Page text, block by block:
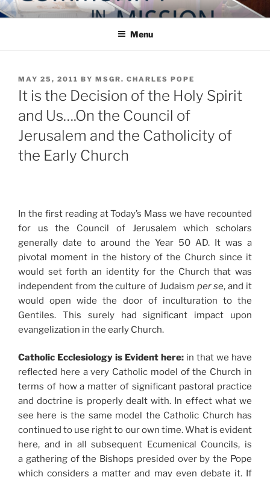
Skip
to
COMMUNITY IN MISSION
Blog of the Archdiocese of Washington
Menu
POSTED
ON
MAY 25, 2011 BY MSGR. CHARLES POPE
It is the Decision of the Holy Spirit
and Us….On the Council of
Jerusalem and the Catholicity of
the Early Church
In the first reading at Today’s Mass we have recounted
for us the Council of Jerusalem which scholars
generally date to around the Year 50 AD. It was a
pivotal moment in the history of the Church since it
would set forth an identity for the Church that was
independent from the culture of Judaism per se, and it
would open wide the door of inculturation to the
Gentiles. This surely had significant impact upon
evangelization in the early Church.
Catholic Ecclesiology is Evident here: in that we have
reflected here a very Catholic model of the Church in
terms of how a matter of significant pastoral practice
and doctrine is properly dealt with. In effect what we
see here is the same model the Catholic Church has
continued to use right to our own time. What is evident
here, and in all subsequent Ecumenical Councils, is
a gathering of the Bishops presided over by the Pope
which considers a matter and may even debate it. If